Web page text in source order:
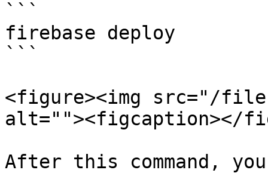
```
firebase deploy
```
<figure><img src="/files/
alt=""><figcaption></
After this command,